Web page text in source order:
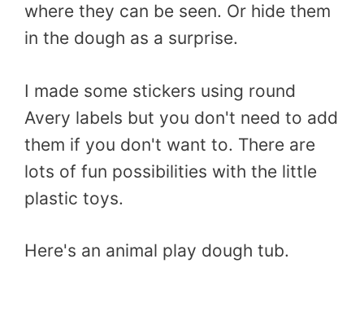
where they can be seen. Or hide them
in the dough as a surprise.
I made some stickers using round
Avery labels but you don't need to add
them if you don't want to. There are
lots of fun possibilities with the little
plastic toys.
Here's an animal play dough tub.